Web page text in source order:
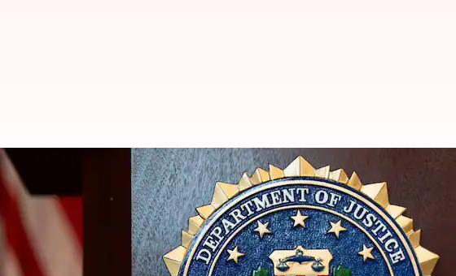
FBI probes malware hidden in Steam
By Akash Pandey Mar 14, 2026 01:18 pm
What's the story